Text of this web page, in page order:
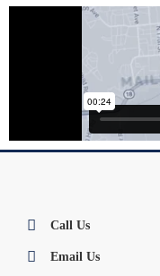
Call Us
Email Us